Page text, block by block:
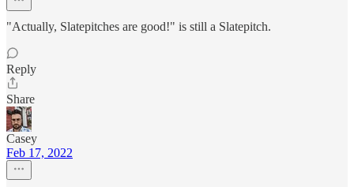
"Actually, Slatepitches are good!" is still a Slatepitch.
Reply
Share
Casey
Feb 17, 2022